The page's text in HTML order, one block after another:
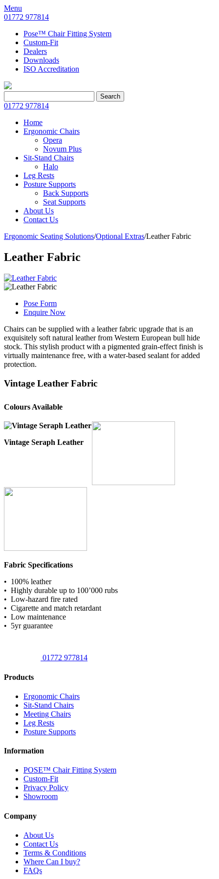
Menu
01772 977814
Pose™ Chair Fitting System
Custom-Fit
Dealers
Downloads
ISO Accreditation
for:
Search
01772 977814
Home
Ergonomic Chairs
Opera
Novum Plus
Sit-Stand Chairs
Halo
Leg Rests
Posture Supports
Back Supports
Seat Supports
About Us
Contact Us
Ergonomic Seating Solutions/Optional Extras/Leather Fabric
Leather Fabric
Pose Form
Enquire Now
Chairs can be supplied with a leather fabric upgrade that is an
exquisitely soft natural leather from Western European bull hide
stock. This stylish product with a pigmented grain-effect finish is
virtually maintenance free, with a water-based sealant for added
protection.
Vintage Leather Fabric
Colours Available
Vintage Seraph Leather
Fabric Specifications
• 100% leather
• Highly durable up to 100’000 rubs
• Low-hazard fire rated
• Cigarette and match retardant
• Low maintenance
• 5yr guarantee
01772 977814
Products
Ergonomic Chairs
Sit-Stand Chairs
Meeting Chairs
Leg Rests
Posture Supports
Information
POSE™ Chair Fitting System
Custom-Fit
Privacy Policy
Showroom
Company
About Us
Contact Us
Terms & Conditions
Where Can I buy?
FAQs